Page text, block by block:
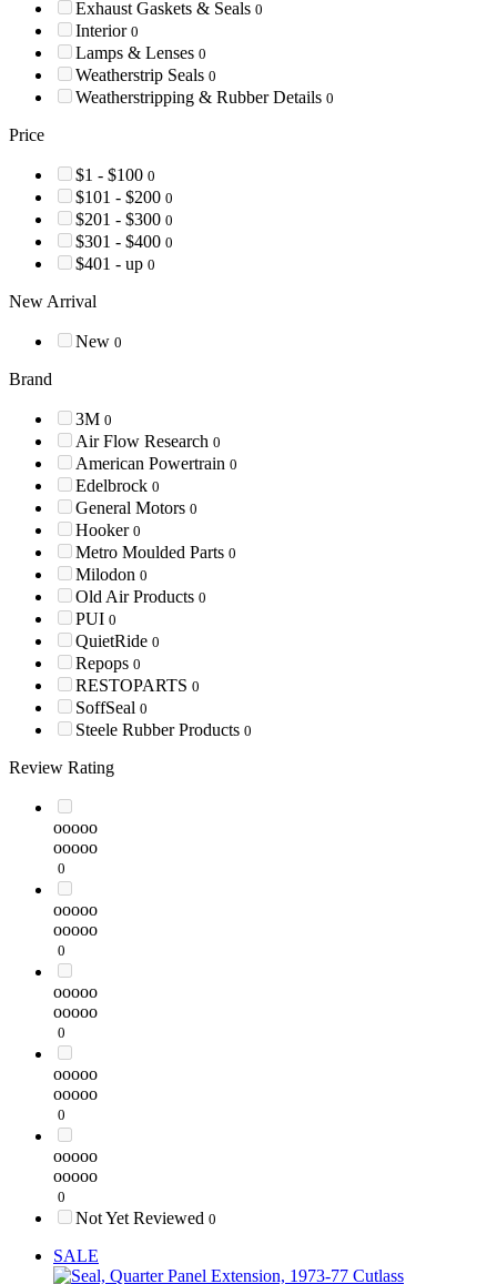
Exhaust Gaskets & Seals 0
Interior 0
Lamps & Lenses 0
Weatherstrip Seals 0
Weatherstripping & Rubber Details 0
Price
$1 - $100 0
$101 - $200 0
$201 - $300 0
$301 - $400 0
$401 - up 0
New Arrival
New 0
Brand
3M 0
Air Flow Research 0
American Powertrain 0
Edelbrock 0
General Motors 0
Hooker 0
Metro Moulded Parts 0
Milodon 0
Old Air Products 0
PUI 0
QuietRide 0
Repops 0
RESTOPARTS 0
SoffSeal 0
Steele Rubber Products 0
Review Rating
ooooo
ooooo
0
ooooo
ooooo
0
ooooo
ooooo
0
ooooo
ooooo
0
ooooo
ooooo
0
Not Yet Reviewed 0
SALE